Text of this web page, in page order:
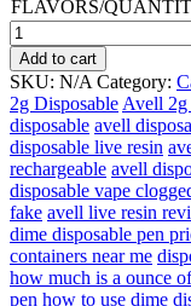
FLAVORS/
Avell
2g
Disposable
quantity
Add to cart
SKU: N/A Category:
2g Disposable Avell 2g
disposable avell
disposable live resin
rechargeable avell
disposable vape
fake avell live resin
dime disposable pen
containers near me
how much is a ounce
pen how to use dime